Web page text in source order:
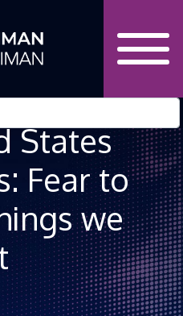
States
Fear to
we